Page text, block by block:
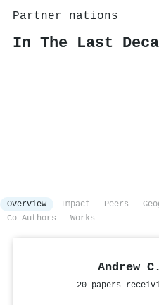
Partner nations
In The Last
Overview Impact Peers
Co-Authors
Works
Andrew
20 papers